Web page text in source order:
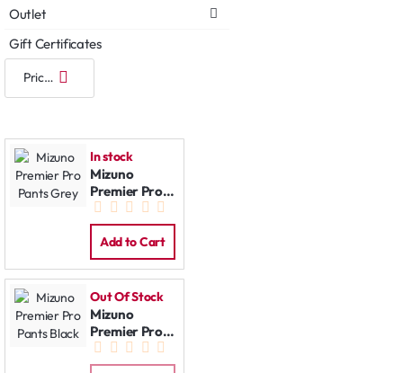
Outlet
Gift Certificates
In stock
Mizuno
Premier Pro
Pants Grey
Add to Cart
Out Of Stock
Mizuno
Premier Pro
Pants Black